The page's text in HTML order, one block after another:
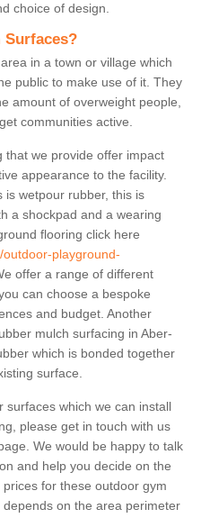
choice of design.
Surfaces?
in a town or village which
public to make use of it. They
amount of overweight people,
communities active.
that we provide offer impact
appearance to the facility.
is wetpour rubber, this is
a shockpad and a wearing
flooring click here
playground-
offer a range of different
can choose a bespoke
and budget. Another
mulch surfacing in Aber-
which is bonded together
surface.
surfaces which we can install
please get in touch with us
We would be happy to talk
and help you decide on the
for these outdoor gym
on the area perimeter